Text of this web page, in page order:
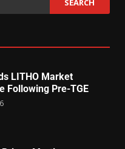
LITHO Market
Following Pre-TGE